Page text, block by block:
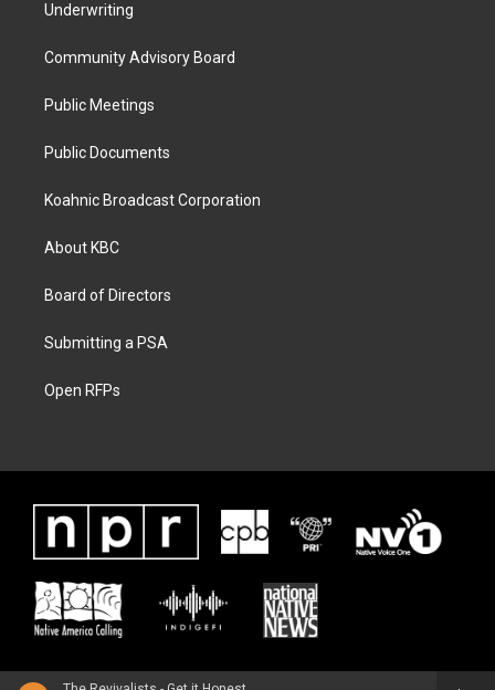
Underwriting
Community Advisory Board
Public Meetings
Public Documents
Koahnic Broadcast Corporation
About KBC
Board of Directors
Submitting a PSA
Open RFPs